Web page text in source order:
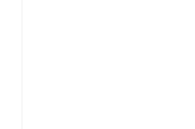
Good!